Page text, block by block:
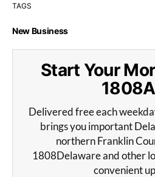
TAGS
New Business
Start Your
Delivered free each
brings you important
northern Franklin
1808Delaware and other
convenient